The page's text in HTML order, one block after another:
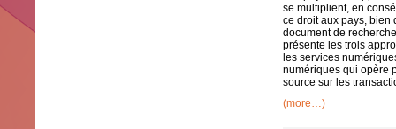
se multiplient, en
ce droit aux pays, bien
document de
présente les trois
les services
numériques qui opère
source sur les
(more…)